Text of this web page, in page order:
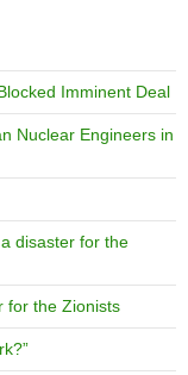
Imminent Deal
Nuclear Engineers in
disaster for the
for the Zionists